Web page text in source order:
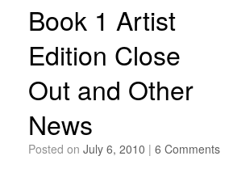
Book 1 Artist
Edition Close
Out and Other
News
Posted on July 6, 2010 | 6 Comments